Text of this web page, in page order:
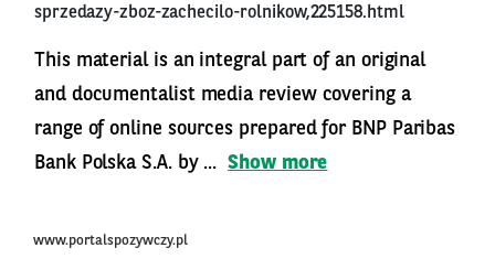
sprzedazy-zboz-zachecilo-rolnikow,225158.html
This material is an integral part of an original
and documentalist media review covering a
range of online sources prepared for BNP Paribas
Bank Polska S.A. by ... Show more
www.portalspozywczy.pl